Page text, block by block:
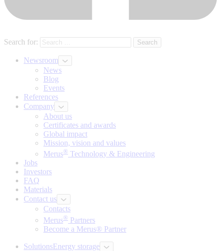
Search for:
Newsroom
News
Blog
Events
References
Company
About us
Certificates and awards
Global impact
Mission, vision and values
Merus® Technology & Engineering
Jobs
Investors
FAQ
Materials
Contact us
Contacts
Merus® Partners
Become a Merus® Partner
SolutionsEnergy storage